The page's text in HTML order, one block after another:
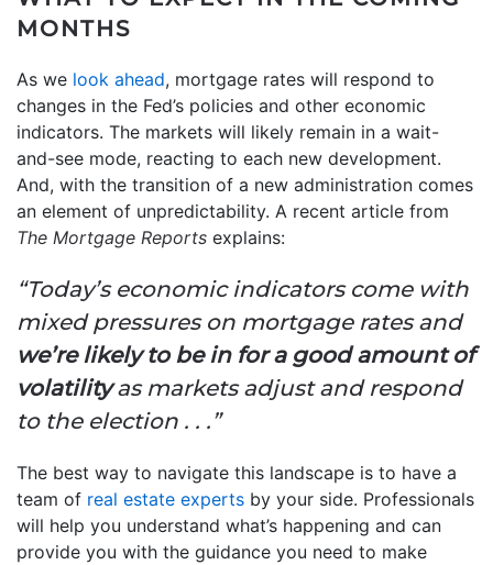
MONTHS
As we look ahead, mortgage rates will respond to
changes in the Fed’s policies and other economic
indicators. The markets will likely remain in a wait-
and-see mode, reacting to each new development.
And, with the transition of a new administration comes
an element of unpredictability. A recent article from
The Mortgage Reports explains:
“Today’s economic indicators come with
mixed pressures on mortgage rates and
we’re likely to be in for a good amount of
volatilityas markets adjust and respond
to the election . . .”
The best way to navigate this landscape is to have a
team of real estate experts by your side. Professionals
will help you understand what’s happening and can
provide you with the guidance you need to make